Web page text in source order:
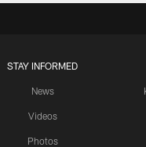
STAY INFORMED
News
Videos
Photos